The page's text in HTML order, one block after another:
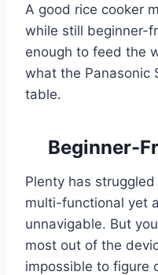
A good rice cooker
while still beginner-
enough to feed the
what the Panasonic
table.
Beginner-
Plenty has
multi-functional yet
unnavigable. But
most out of the
impossible to figure